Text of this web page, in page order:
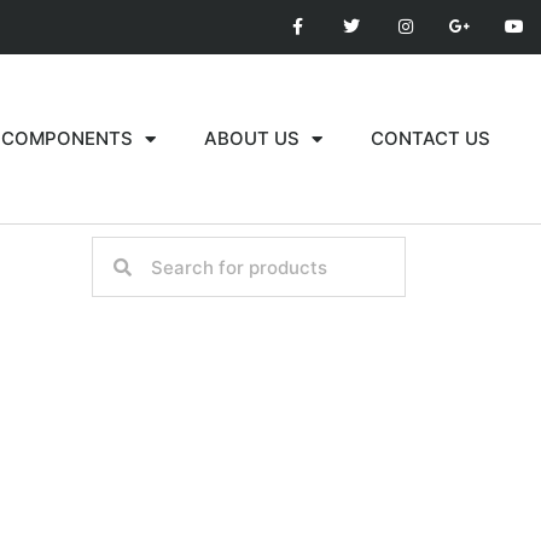
COMPONENTS ABOUT US CONTACT US